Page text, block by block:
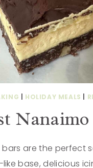
HOLIDAY MEALS
bars are the perfect
base, delicious